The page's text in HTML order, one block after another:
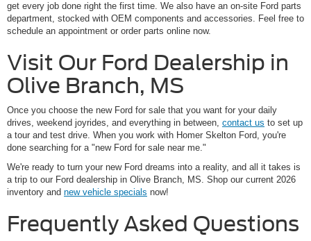
get every job done right the first time. We also have an on-site Ford parts
department, stocked with OEM components and accessories. Feel free to
schedule an appointment or order parts online now.
Visit Our Ford Dealership in
Olive Branch, MS
Once you choose the new Ford for sale that you want for your daily
drives, weekend joyrides, and everything in between, contact us to set up
a tour and test drive. When you work with Homer Skelton Ford, you're
done searching for a "new Ford for sale near me."
We're ready to turn your new Ford dreams into a reality, and all it takes is
a trip to our Ford dealership in Olive Branch, MS. Shop our current 2026
inventory and new vehicle specials now!
Frequently Asked Questions